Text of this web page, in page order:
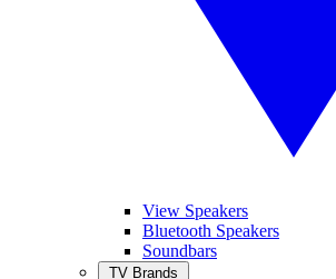
View Speakers
Bluetooth Speakers
Soundbars